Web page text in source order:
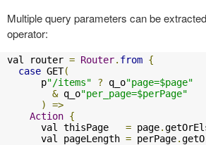
Multiple query parameters can be
operator:
val router = Router. from {
case GET(
      p
"/items" ? q_o"page=$page"
& q_o"per_page=$perPage"
)
=>
Action {
      val thisPage
= page.
      val pageLength
= perPage.